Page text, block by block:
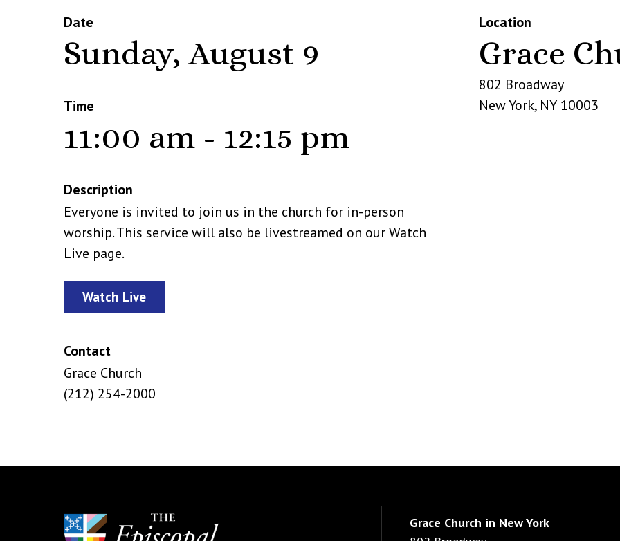
Date
Sunday, August 9
Time
11:00 am - 12:15 pm
Description
Everyone is invited to join us in the church for in-person
worship. This service will also be livestreamed on our Watch
Live page.
Watch Live
Contact
Grace Church
(212) 254-2000
Location
Grace
802 Broadway
New York, NY 10003
Grace Church in New York